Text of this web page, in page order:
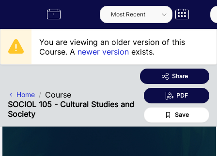
Label
Semester
You are viewing an older version of this
Course. A newer version exists.
Home
Course
SOCIOL 105 - Cultural Studies and
Society
Share
PDF
Save